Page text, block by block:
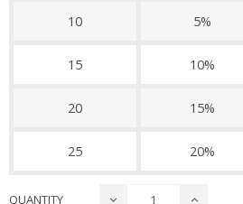
10 5%
15 10%
20 15%
25 20%
QUANTITY